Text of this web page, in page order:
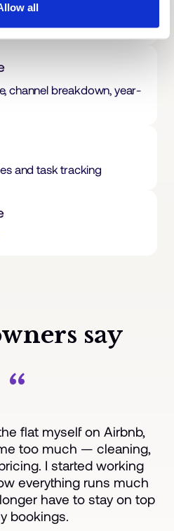
allevery platform, in real
channel breakdown, year-
and task tracking
say
“
flat myself on Airbnb,
too much — cleaning,
I started working
everything runs much
have to stay on top
bookings.